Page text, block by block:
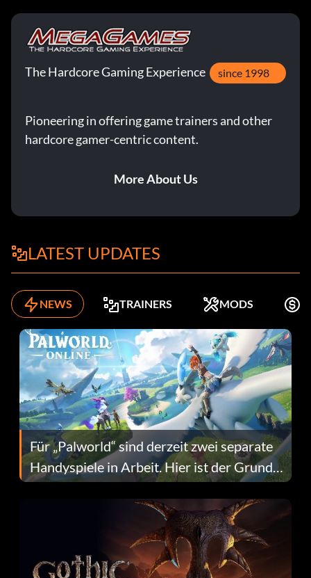
The Hardcore Gaming Experience since 1998
Pioneering in offering game trainers and other
hardcore gamer-centric content.
More About Us
LATEST UPDATES
NEWS TRAINERS MODS
Für „Palworld“ sind derzeit zwei separate
Handyspiele in Arbeit. Hier ist der Grund
dafür.